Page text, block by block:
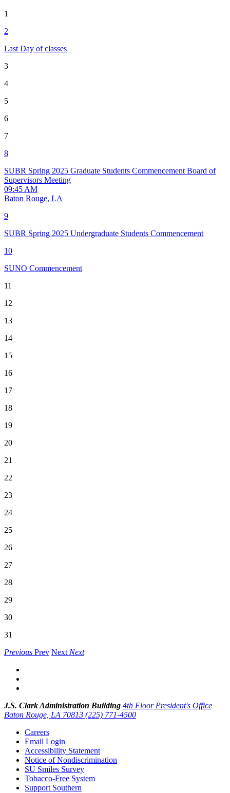
1
2
Last Day of classes
3
4
5
6
7
8
SUBR Spring 2025 Graduate Students Commencement Board of
Supervisors Meeting
09:45 AM
Baton Rouge, LA
9
SUBR Spring 2025 Undergraduate Students Commencement
10
SUNO Commencement
11
12
13
14
15
16
17
18
19
20
21
22
23
24
25
26
27
28
29
30
31
Previous Prev Next Next
J.S. Clark Administration Building 4th Floor President's Office
Baton Rouge, LA 70813 (225) 771-4500
Careers
Email Login
Accessibility Statement
Notice of Nondiscrimination
SU Smiles Survey
Tobacco-Free System
Support Southern